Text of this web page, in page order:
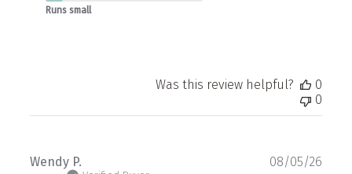
Runs small
Was this review helpful?
0
0
Wendy P. 08/05/26